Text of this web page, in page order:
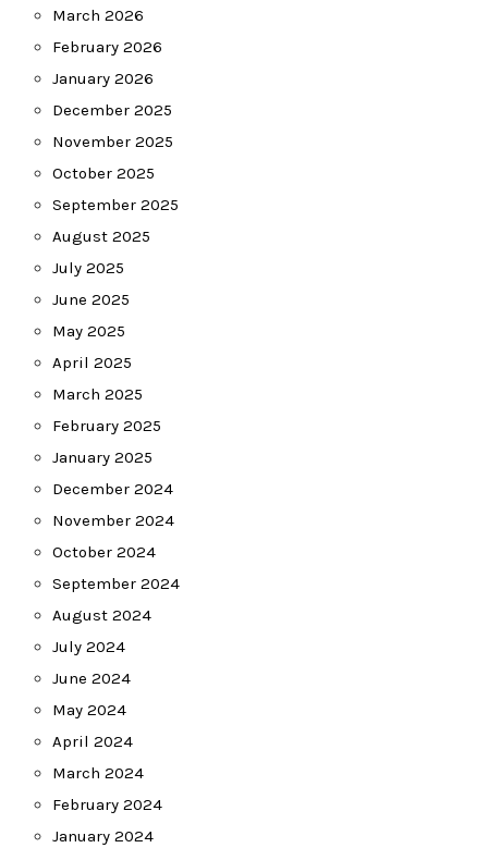
March 2026
February 2026
January 2026
December 2025
November 2025
October 2025
September 2025
August 2025
July 2025
June 2025
May 2025
April 2025
March 2025
February 2025
January 2025
December 2024
November 2024
October 2024
September 2024
August 2024
July 2024
June 2024
May 2024
April 2024
March 2024
February 2024
January 2024